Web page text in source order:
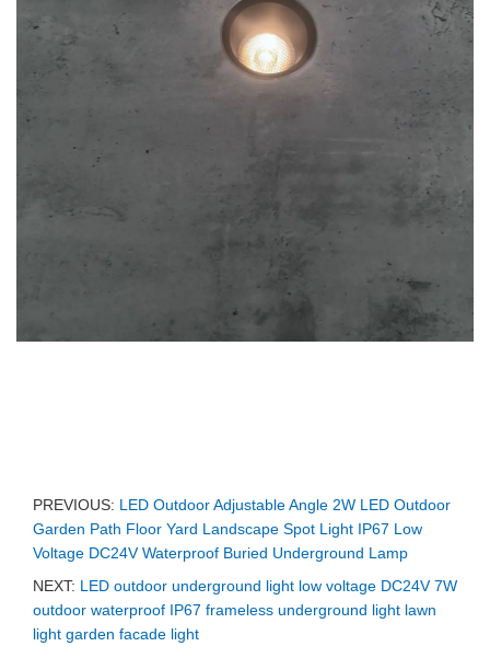
PREVIOUS: LED Outdoor Adjustable Angle 2W LED Outdoor
Garden Path Floor Yard Landscape Spot Light IP67 Low
Voltage DC24V Waterproof Buried Underground Lamp
NEXT: LED outdoor underground light low voltage DC24V 7W
outdoor waterproof IP67 frameless underground light lawn
light garden facade light